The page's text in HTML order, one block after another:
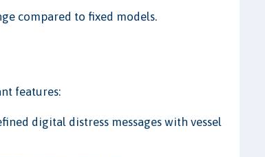
compared to fixed models.
features:
digital distress messages with vessel